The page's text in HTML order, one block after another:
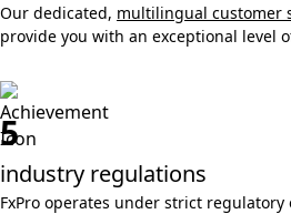
Our dedicated, multilingual customer
provide you with an exceptional level
5
industry regulations
FxPro operates under strict